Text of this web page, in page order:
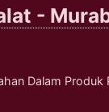
-
Dalam Produk